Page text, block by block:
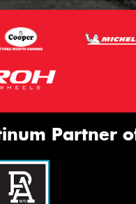
Partner